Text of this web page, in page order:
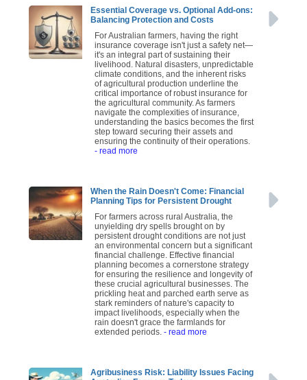
Essential Coverage vs. Optional Add-ons:
Balancing Protection and Costs
For Australian farmers, having the right
insurance coverage isn't just a safety net—
it's an integral part of sustaining their
livelihood. Natural disasters, unpredictable
climate conditions, and the inherent risks
of agricultural production underline the
critical importance of robust insurance for
the agricultural community. As farmers
navigate the complexities of insurance,
understanding the basics becomes the first
step toward securing their assets and
ensuring the continuity of their operations.
- read more
When the Rain Doesn't Come: Financial
Planning Tips for Persistent Drought
For farmers across rural Australia, the
unyielding dry spells brought on by
persistent drought conditions are not just
an environmental concern but a significant
financial challenge. Effective financial
planning becomes a cornerstone strategy
for ensuring the resilience and longevity of
these crucial agricultural businesses. The
prickling heat and parched earth serve as
stark reminders of nature's capacity to
impact livelihoods, especially when the
rain doesn't grace the farmlands for
extended periods. - read more
Agribusiness Risk: Liability Issues Facing